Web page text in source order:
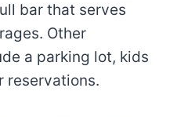
bar that serves
Other
a parking lot, kids
reservations.